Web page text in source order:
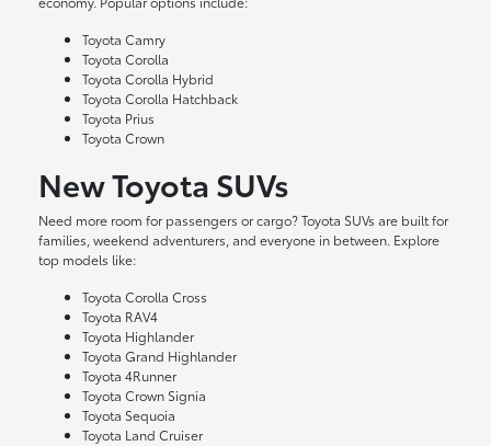
Toyota Camry
Toyota Corolla
Toyota Corolla Hybrid
Toyota Corolla Hatchback
Toyota Prius
Toyota Crown
New Toyota SUVs
Need more room for passengers or cargo? Toyota SUVs are built for
families, weekend adventurers, and everyone in between. Explore
top models like:
Toyota Corolla Cross
Toyota RAV4
Toyota Highlander
Toyota Grand Highlander
Toyota 4Runner
Toyota Crown Signia
Toyota Sequoia
Toyota Land Cruiser